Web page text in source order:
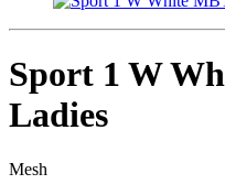
Sport 1 W
Ladies
Mesh